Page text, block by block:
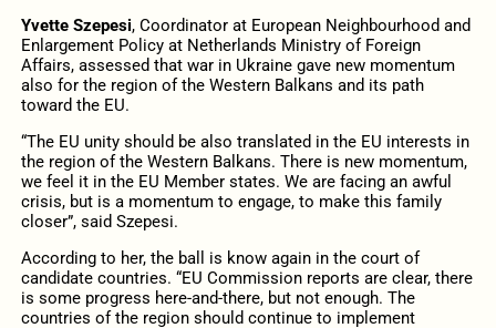
Yvette Szepesi, Coordinator at European Neighbourhood and
Enlargement Policy at Netherlands Ministry of Foreign
Affairs, assessed that war in Ukraine gave new momentum
also for the region of the Western Balkans and its path
toward the EU.
“The EU unity should be also translated in the EU interests in
the region of the Western Balkans. There is new momentum,
we feel it in the EU Member states. We are facing an awful
crisis, but is a momentum to engage, to make this family
closer”, said Szepesi.
According to her, the ball is know again in the court of
candidate countries. “EU Commission reports are clear, there
is some progress here-and-there, but not enough. The
countries of the region should continue to implement